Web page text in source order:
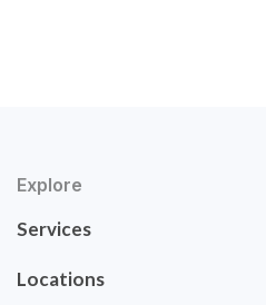
Explore
Services
Locations